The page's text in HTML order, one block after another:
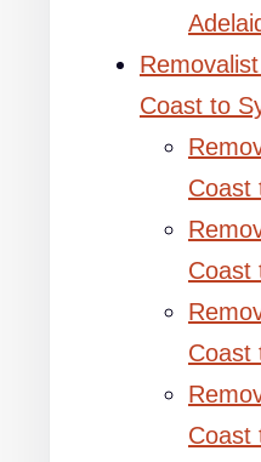
Coast to
Coast
Coast
Coast
Coast